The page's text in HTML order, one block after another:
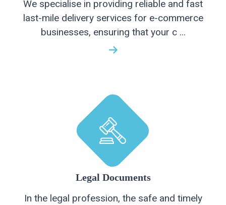
We specialise in providing reliable and fast
last-mile delivery services for e-commerce
businesses, ensuring that your c ...
Legal Documents
In the legal profession, the safe and timely